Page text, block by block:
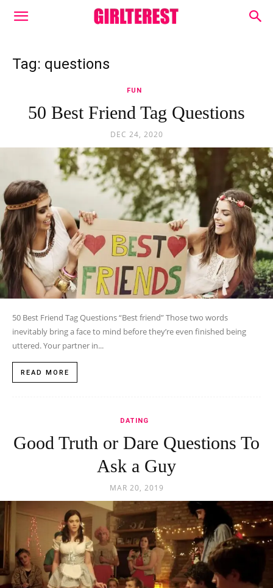
Tag: questions
FUN
50 Best Friend Tag Questions
DEC 24, 2020
50 Best Friend Tag Questions “Best friend” Those two words
inevitably bring a face to mind before they’re even finished being
uttered. Your partner in...
READ MORE
DATING
Good Truth or Dare Questions To
Ask a Guy
MAR 20, 2019